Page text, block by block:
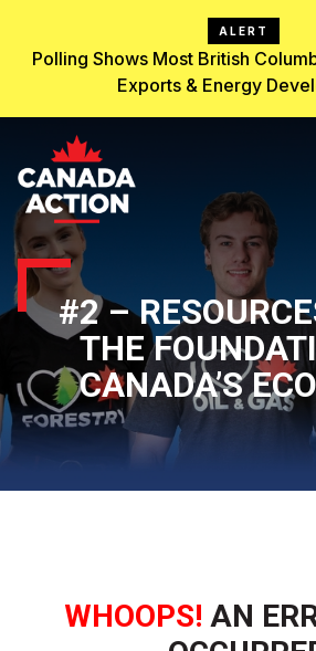
ALERT
Polling Shows Most British
Exports & Energy
#2 –
THE
CANADA’S
WHOOPS! AN